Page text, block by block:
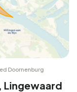
Doornenburg
Lingewaard